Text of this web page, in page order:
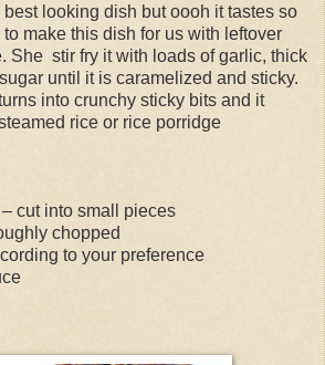
best looking dish but oooh it tastes so
make this dish for us with leftover
She stir fry it with loads of garlic, thick
until it is caramelized and sticky.
into crunchy sticky bits and it
rice or rice porridge
cut into small pieces
chopped
to your preference